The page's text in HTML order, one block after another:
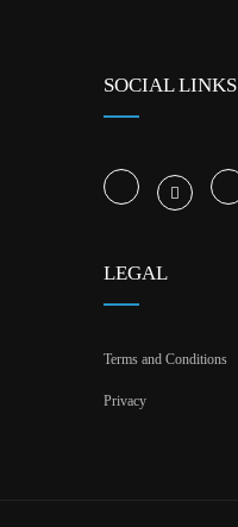
SOCIAL LINKS
LEGAL
Terms and Conditions
Privacy